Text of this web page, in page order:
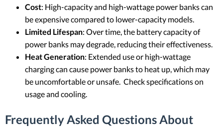
Cost: High-capacity and high-wattage power banks can
be expensive compared to lower-capacity models.
Limited Lifespan: Over time, the battery capacity of
power banks may degrade, reducing their effectiveness.
Heat Generation: Extended use or high-wattage
charging can cause power banks to heat up, which may
be uncomfortable or unsafe. Check specifications on
usage and cooling.
Frequently Asked Questions About